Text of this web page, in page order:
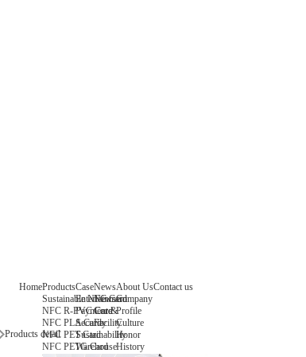
HomeProducts
Sustainable NFC Card
NFC R-PVC Card
NFC PLA Card
NFC PET Card
NFC PETG Card
Case
Entertainment
Payment &
Security
Sustainability
Warehouse
News
News
Core
Facility
About Us
Company
Profile
Culture
Honor
History
Contact us
Products detail